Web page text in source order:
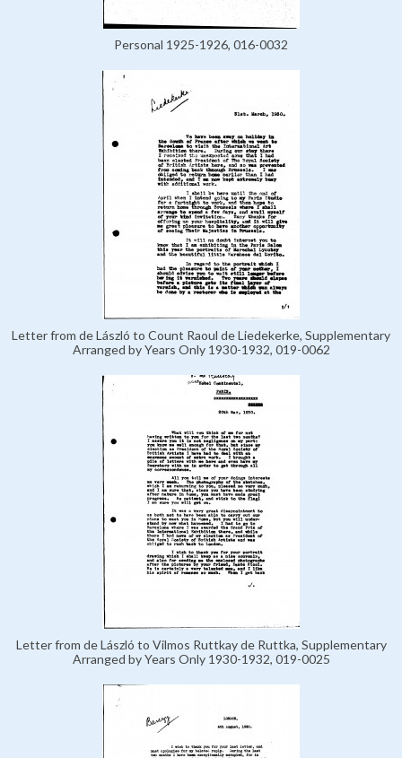
Personal 1925-1926, 016-0032
Letter from de László to Count Raoul de Liedekerke, Supplementary
Arranged by Years Only 1930-1932, 019-0062
Letter from de László to Vilmos Ruttkay de Ruttka, Supplementary
Arranged by Years Only 1930-1932, 019-0025